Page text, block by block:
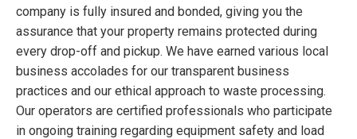
company is fully insured and bonded, giving you the
assurance that your property remains protected during
every drop-off and pickup. We have earned various local
business accolades for our transparent business
practices and our ethical approach to waste processing.
Our operators are certified professionals who participate
in ongoing training regarding equipment safety and load